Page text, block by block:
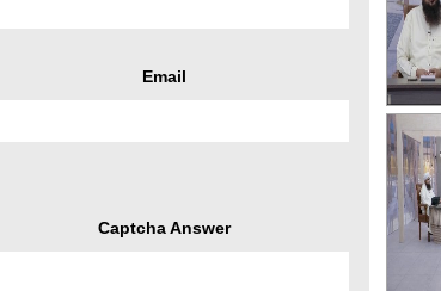
Email
Captcha Answer